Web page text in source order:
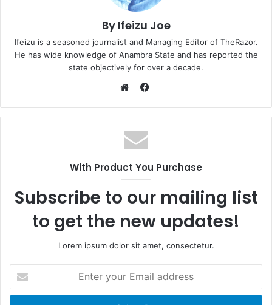
By Ifeizu Joe
Ifeizu is a seasoned journalist and Managing Editor of TheRazor.
He has wide knowledge of Anambra State and has reported the
state objectively for over a decade.
e
b
s
c
o
With Product You Purchase
Subscribe to our mailing list
to get the new updates!
Lorem ipsum dolor sit amet, consectetur.
t